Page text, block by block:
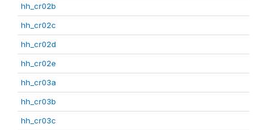
hh_cr02b
hh_cr02c
hh_cr02d
hh_cr02e
hh_cr03a
hh_cr03b
hh_cr03c